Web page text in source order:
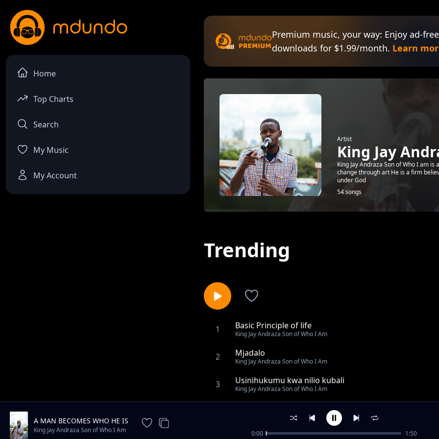
Home
Top Charts
Search
My Music
My Account
Premium music, your way: Enjoy ad-
downloads for $1.99/month. Learn
Artist
King Jay
King Jay Andraza Son of Who I am
change through art He is a firm
under God
54 songs
Trending
1 Basic Principle of life
King Jay Andraza Son of Who I Am
2 Mjadalo
King Jay Andraza Son of Who I Am
3 Usinihukumu kwa nilio kubali
King Jay Andraza Son of Who I Am
King Jay Andraza Son of Who I Am
Faith
A MAN BECOMES WHO HE IS
King Jay Andraza Son of Who I Am 0:00 1:50